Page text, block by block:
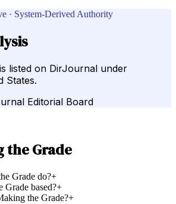
· System-Derived Authority
listed on DirJournal under
States.
Editorial Board
the Grade
Grade do?+
Grade based?+
the Grade?+